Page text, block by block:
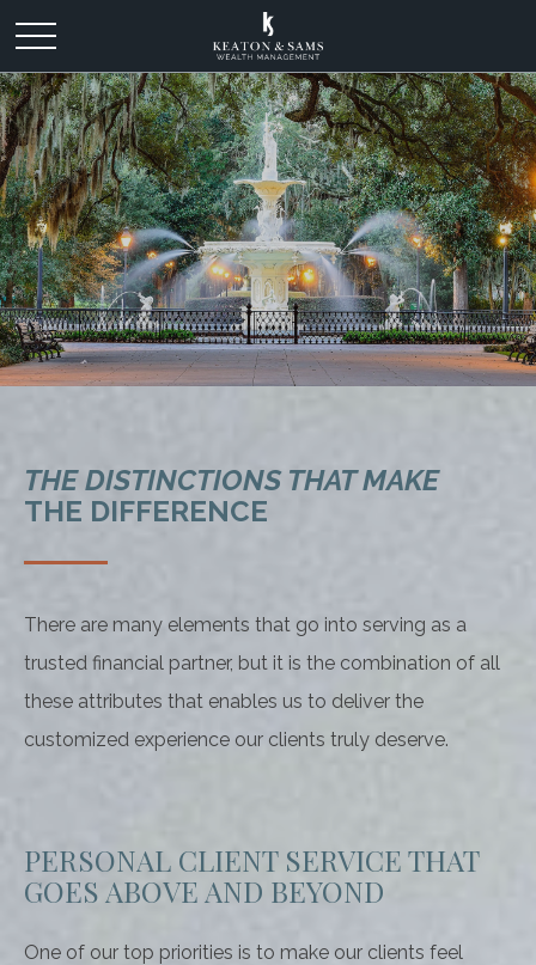
THE DISTINCTIONS THAT MAKE
THE DIFFERENCE
There are many elements that go into serving as a
trusted financial partner, but it is the combination of all
these attributes that enables us to deliver the
customized experience our clients truly deserve.
PERSONAL CLIENT SERVICE THAT
GOES ABOVE AND BEYOND
One of our top priorities is to make our clients feel